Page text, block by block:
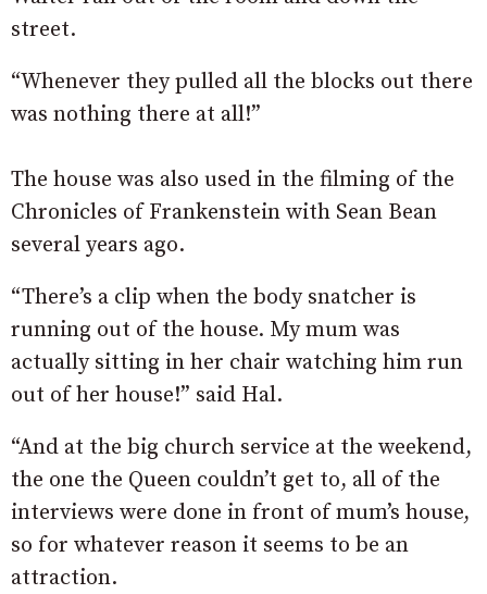
street.
“Whenever they pulled all the blocks out there
was nothing there at all!”
The house was also used in the filming of the
Chronicles of Frankenstein with Sean Bean
several years ago.
“There’s a clip when the body snatcher is
running out of the house. My mum was
actually sitting in her chair watching him run
out of her house!” said Hal.
“And at the big church service at the weekend,
the one the Queen couldn’t get to, all of the
interviews were done in front of mum’s house,
so for whatever reason it seems to be an
attraction.